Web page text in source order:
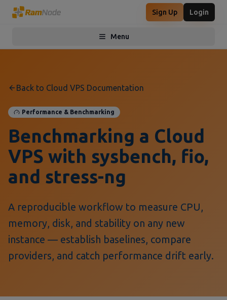
Sign Up Login
Menu
Toggle menu
Back to Cloud VPS Documentation
Performance & Benchmarking
Benchmarking a Cloud
VPS with sysbench, fio,
and stress-ng
A reproducible workflow to measure CPU,
memory, disk, and stability on any new
instance — establish baselines, compare
providers, and catch performance drift early.